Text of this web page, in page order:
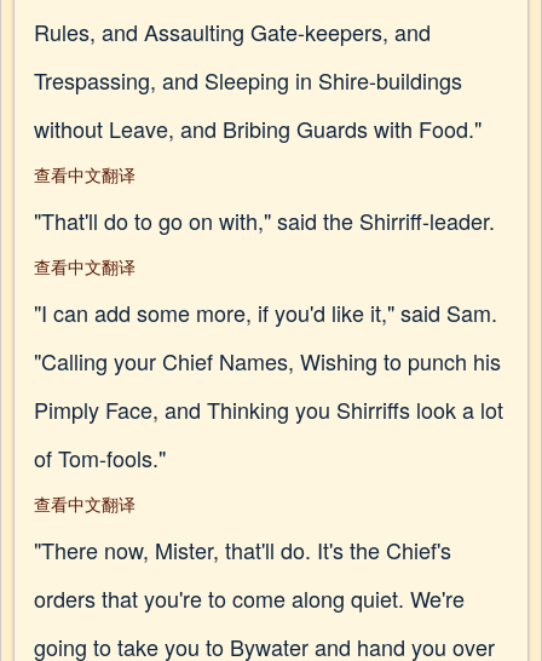
Rules, and Assaulting Gate-keepers, and
Trespassing, and Sleeping in Shire-buildings
without Leave, and Bribing Guards with Food."
查看中文翻译
"That'll do to go on with," said the Shirriff-leader.
查看中文翻译
"I can add some more, if you'd like it," said Sam.
"Calling your Chief Names, Wishing to punch his
Pimply Face, and Thinking you Shirriffs look a lot
of Tom-fools."
查看中文翻译
"There now, Mister, that'll do. It's the Chief's
orders that you're to come along quiet. We're
going to take you to Bywater and hand you over